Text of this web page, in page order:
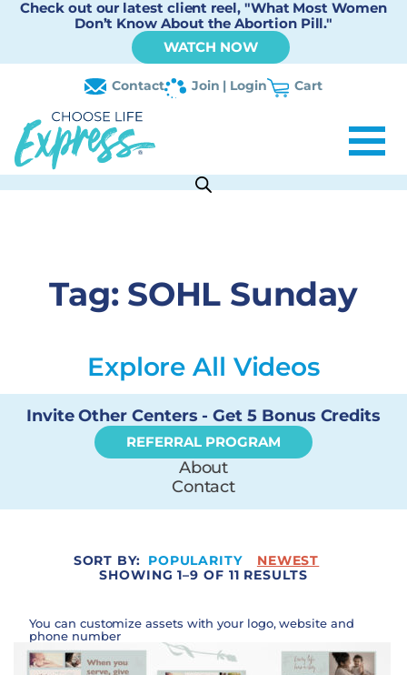
Check out our latest client reel, "What Most Women
Don’t Know About the Abortion Pill."
WATCH NOW
Contact Join | Login Cart
Tag: SOHL Sunday
Explore All Videos
Invite Other Centers - Get 5 Bonus Credits
REFERRAL PROGRAM
About
Contact
SORT BY: POPULARITY
NEWEST
SHOWING 1–9 OF 11 RESULTS
You can customize assets with your logo, website and
phone number